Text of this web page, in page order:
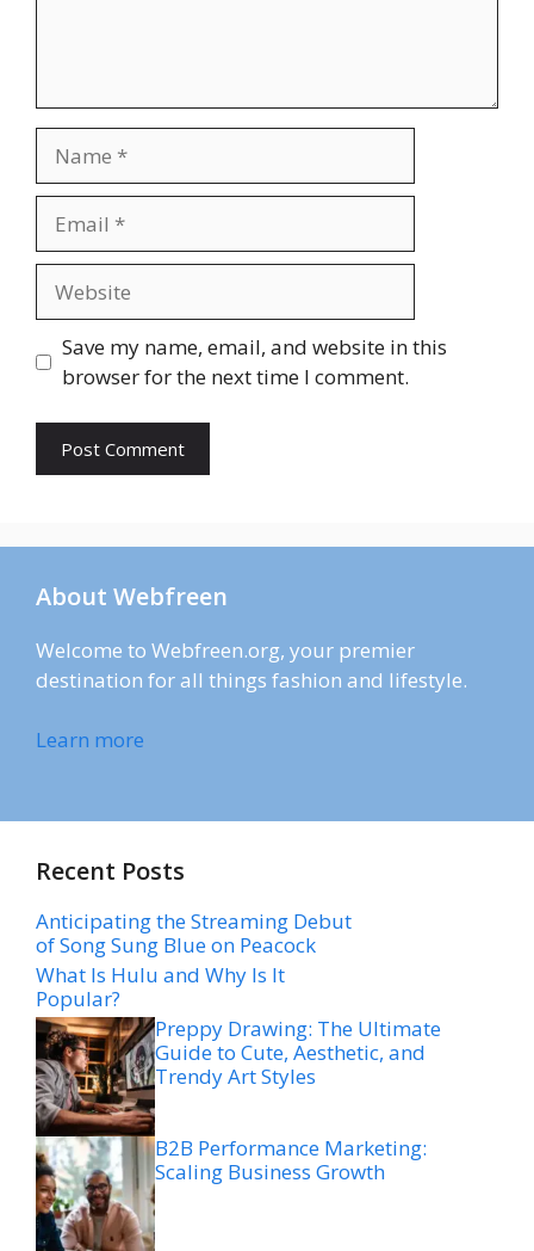
Save my name, email, and website in this
browser for the next time I comment.
About Webfreen
Welcome to Webfreen.org, your premier
destination for all things fashion and lifestyle.
Learn more
Recent Posts
Anticipating the Streaming Debut
of Song Sung Blue on Peacock
What Is Hulu and Why Is It
Popular?
Preppy Drawing: The Ultimate
Guide to Cute, Aesthetic, and
Trendy Art Styles
B2B Performance Marketing:
Scaling Business Growth